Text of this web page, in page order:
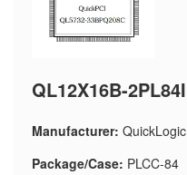
QL12X16B-2PL84I
Manufacturer: QuickLogic
Package/Case: PLCC-84